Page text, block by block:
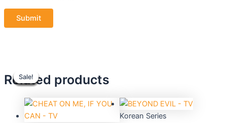
Related products
Sale!
Sale!
price
$39.90.
price
$36.00.
Sale!
Sale!
Korean Series
$39.90.$36.00.
Sale!
Sale!
price
$48.90.
price
$44.10.
Sale!
Sale!
$36.90.$33.30.